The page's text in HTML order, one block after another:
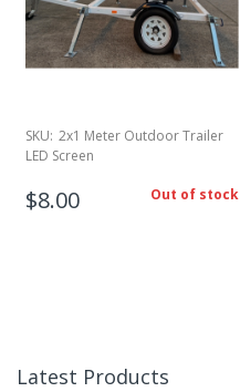
SKU: 2x1 Meter Outdoor Trailer
LED Screen
$8.00 Out of stock
Latest Products